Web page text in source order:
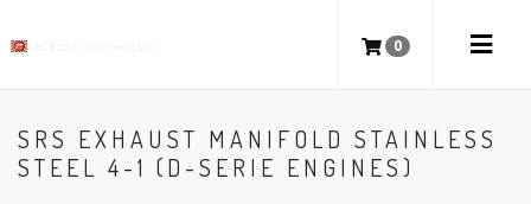
0
SRS EXHAUST MANIFOLD STAINLESS
STEEL 4-1 (D-SERIE ENGINES)